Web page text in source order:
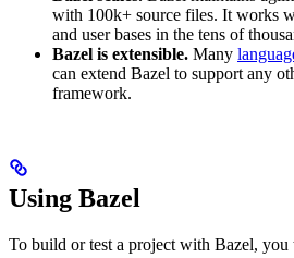
with 100k+ source files. It works
and user bases in the tens of
Bazel is extensible. Many
can extend Bazel to support any
framework.
Using Bazel
To build or test a project with Bazel,